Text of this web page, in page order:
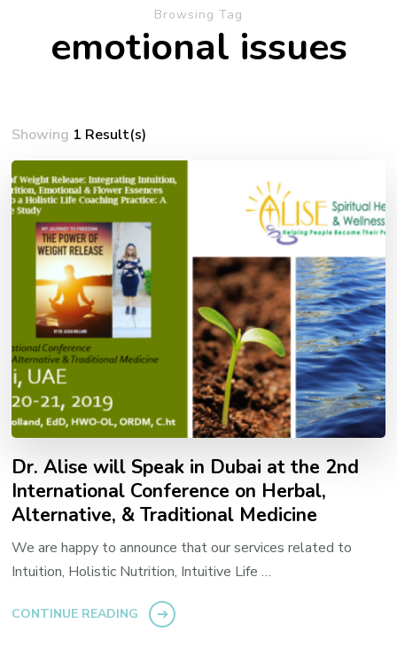
Browsing Tag
emotional issues
Showing 1 Result(s)
Dr. Alise will Speak in Dubai at the 2nd
International Conference on Herbal,
Alternative, & Traditional Medicine
We are happy to announce that our services related to
Intuition, Holistic Nutrition, Intuitive Life …
CONTINUE READING